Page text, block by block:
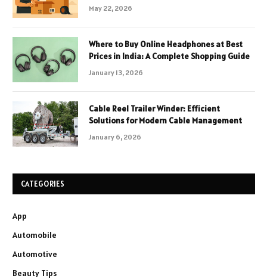
May 22, 2026
Where to Buy Online Headphones at Best
Prices in India: A Complete Shopping Guide
January 13, 2026
Cable Reel Trailer Winder: Efficient
Solutions for Modern Cable Management
January 6, 2026
CATEGORIES
App
Automobile
Automotive
Beauty Tips